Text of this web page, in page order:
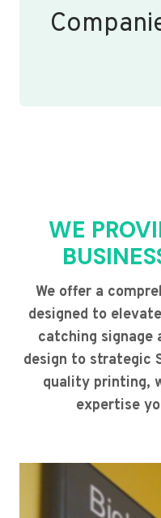
WE
We offer a
designed to
catching signage
design to strategic
quality printing,
expertise